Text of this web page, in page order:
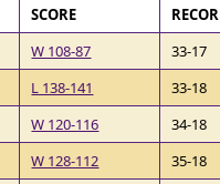
SCORE
W 108-87
33-17
L 138-141
33-18
W 120-116
34-18
W 128-112
35-18